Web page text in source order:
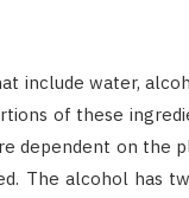
include water,
of these
dependent on the
The alcohol has